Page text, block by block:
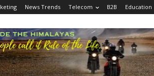
News Trends Telecom B2B Education